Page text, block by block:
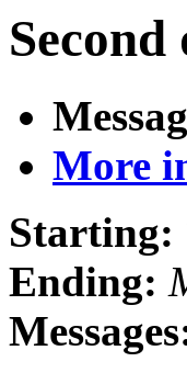
More
Starting:
Ending: